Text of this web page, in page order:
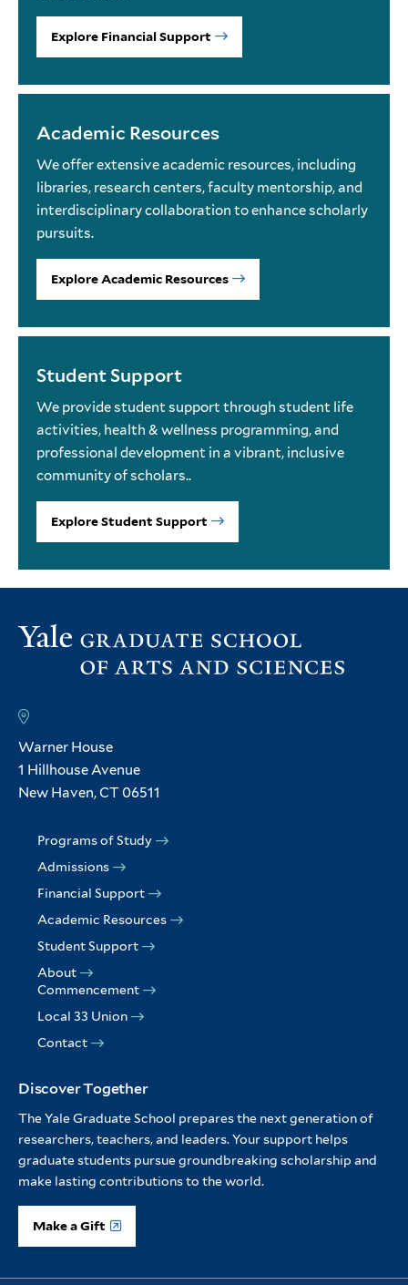
Explore Financial Support
Academic Resources
We offer extensive academic resources, including
libraries, research centers, faculty mentorship, and
interdisciplinary collaboration to enhance scholarly
pursuits.
Explore Academic Resources
Student Support
We provide student support through student life
activities, health & wellness programming, and
professional development in a vibrant, inclusive
community of scholars..
Explore Student Support
Warner House
1 Hillhouse Avenue
New Haven, CT 06511
Programs of Study
Admissions
Financial Support
Academic Resources
Student Support
About
Commencement
Local 33 Union
Contact
Discover Together
The Yale Graduate School prepares the next generation of
researchers, teachers, and leaders. Your support helps
graduate students pursue groundbreaking scholarship and
make lasting contributions to the world.
Make a Gift